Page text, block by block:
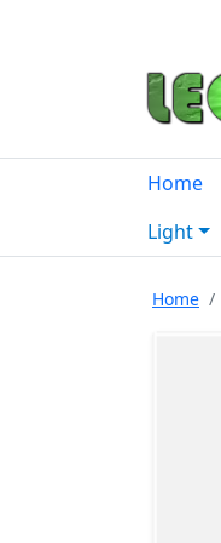
Home
Light
Home